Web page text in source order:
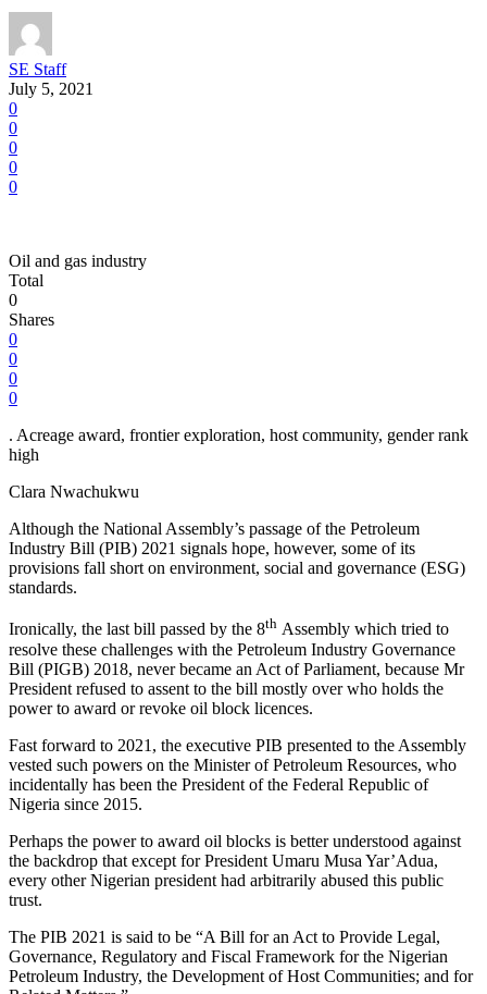
SE Staff
July 5, 2021
0
0
0
0
0
Oil and gas industry
Total
0
Shares
0
0
0
0
. Acreage award, frontier exploration, host community, gender rank
high
Clara Nwachukwu
Although the National Assembly’s passage of the Petroleum
Industry Bill (PIB) 2021 signals hope, however, some of its
provisions fall short on environment, social and governance (ESG)
standards.
Ironically, the last bill passed by the 8th Assembly which tried to
resolve these challenges with the Petroleum Industry Governance
Bill (PIGB) 2018, never became an Act of Parliament, because Mr
President refused to assent to the bill mostly over who holds the
power to award or revoke oil block licences.
Fast forward to 2021, the executive PIB presented to the Assembly
vested such powers on the Minister of Petroleum Resources, who
incidentally has been the President of the Federal Republic of
Nigeria since 2015.
Perhaps the power to award oil blocks is better understood against
the backdrop that except for President Umaru Musa Yar’Adua,
every other Nigerian president had arbitrarily abused this public
trust.
The PIB 2021 is said to be “A Bill for an Act to Provide Legal,
Governance, Regulatory and Fiscal Framework for the Nigerian
Petroleum Industry, the Development of Host Communities; and for